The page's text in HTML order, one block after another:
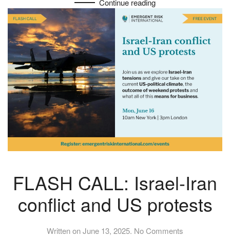
FLASH CALL: Israel-Iran
conflict and US protests
Written onJune 13, 2025. No Comments